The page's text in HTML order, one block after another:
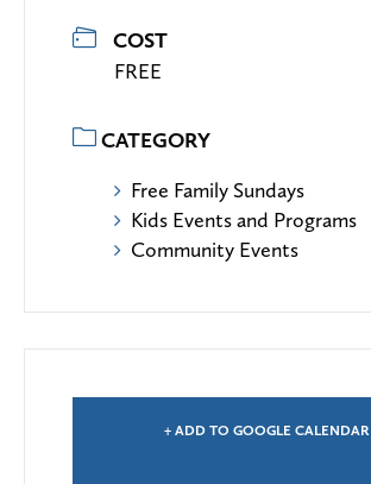
COST
FREE
CATEGORY
Free Family Sundays
Kids Events and Programs
Community Events
+ ADD TO GOOGLE CALENDAR